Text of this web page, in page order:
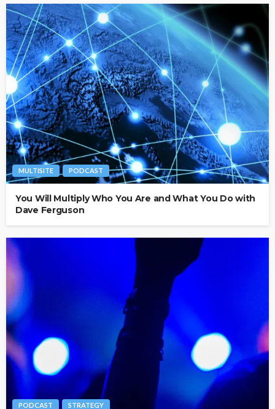
MULTISITE PODCAST
You Will Multiply Who You Are and What You Do with
Dave Ferguson
PODCAST STRATEGY